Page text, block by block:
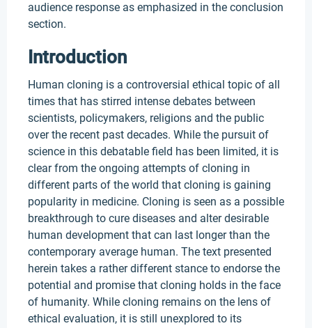
audience response as emphasized in the conclusion
section.
Introduction
Human cloning is a controversial ethical topic of all
times that has stirred intense debates between
scientists, policymakers, religions and the public
over the recent past decades. While the pursuit of
science in this debatable field has been limited, it is
clear from the ongoing attempts of cloning in
different parts of the world that cloning is gaining
popularity in medicine. Cloning is seen as a possible
breakthrough to cure diseases and alter desirable
human development that can last longer than the
contemporary average human. The text presented
herein takes a rather different stance to endorse the
potential and promise that cloning holds in the face
of humanity. While cloning remains on the lens of
ethical evaluation, it is still unexplored to its